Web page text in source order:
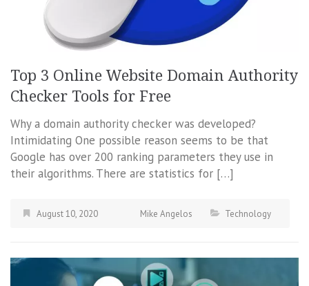
Top 3 Online Website Domain Authority
Checker Tools for Free
Why a domain authority checker was developed?
Intimidating One possible reason seems to be that
Google has over 200 ranking parameters they use in
their algorithms. There are statistics for […]
August 10, 2020 Mike Angelos Technology